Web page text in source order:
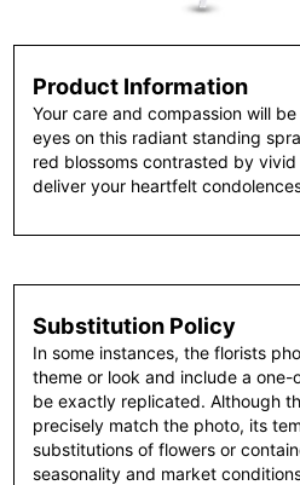
Product Information
Your care and compassion will
eyes on this radiant standing
red blossoms contrasted by
deliver your heartfelt
Substitution Policy
In some instances, the florists
theme or look and include a
be exactly replicated. Although
precisely match the photo, its
substitutions of flowers or
seasonality and market